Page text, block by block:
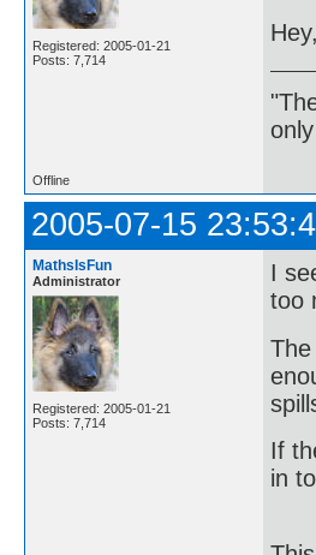
Registered: 2005-01-21
Posts: 7,714
Offline
2005-07-15
MathsIsFun
Administrator
Registered: 2005-01-21
Posts: 7,714
I
too
If
in